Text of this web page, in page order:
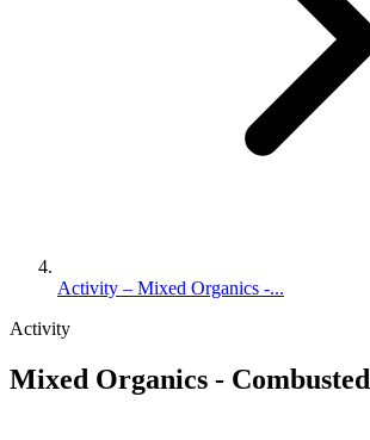
Activity – Mixed Organics -...
Activity
Mixed Organics - Combusted